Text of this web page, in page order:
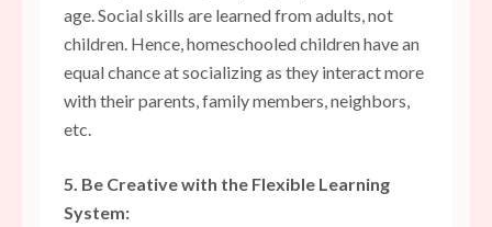
age. Social skills are learned from adults, not
children. Hence, homeschooled children have an
equal chance at socializing as they interact more
with their parents, family members, neighbors,
etc.
5. Be Creative with the Flexible Learning
System: